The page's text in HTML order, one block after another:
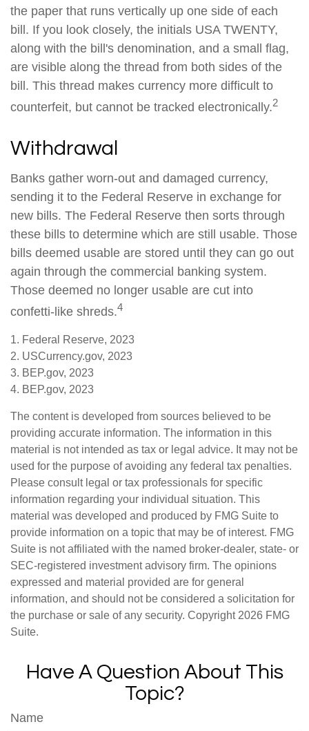
the paper that runs vertically up one side of each
bill. If you look closely, the initials USA TWENTY,
along with the bill's denomination, and a small flag,
are visible along the thread from both sides of the
bill. This thread makes currency more difficult to
counterfeit, but cannot be tracked electronically.2
Withdrawal
Banks gather worn-out and damaged currency,
sending it to the Federal Reserve in exchange for
new bills. The Federal Reserve then sorts through
these bills to determine which are still usable. Those
bills deemed usable are stored until they can go out
again through the commercial banking system.
Those deemed no longer usable are cut into
confetti-like shreds.4
1. Federal Reserve, 2023
2. USCurrency.gov, 2023
3. BEP.gov, 2023
4. BEP.gov, 2023
The content is developed from sources believed to be
providing accurate information. The information in this
material is not intended as tax or legal advice. It may not be
used for the purpose of avoiding any federal tax penalties.
Please consult legal or tax professionals for specific
information regarding your individual situation. This
material was developed and produced by FMG Suite to
provide information on a topic that may be of interest. FMG
Suite is not affiliated with the named broker-dealer, state- or
SEC-registered investment advisory firm. The opinions
expressed and material provided are for general
information, and should not be considered a solicitation for
the purchase or sale of any security. Copyright 2026 FMG
Suite.
Have A Question About This
Topic?
Name